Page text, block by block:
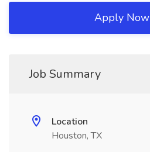
Apply Now
Job Summary
Location
Houston, TX